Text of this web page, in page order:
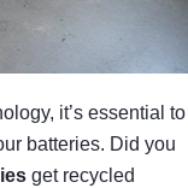
it’s essential to
batteries. Did you
get recycled